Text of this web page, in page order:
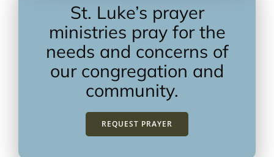
St. Luke’s prayer
ministries pray for the
needs and concerns of
our congregation and
community.
REQUEST PRAYER